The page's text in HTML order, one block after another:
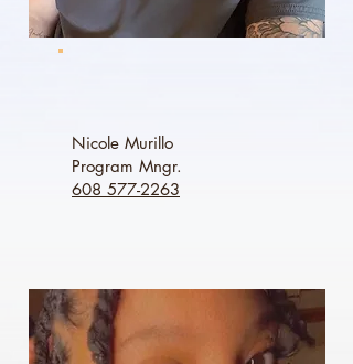
Nicole Murillo
Program Mngr.
608 577-2263